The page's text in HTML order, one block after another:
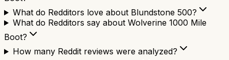
What do Redditors love about Blundstone 500?
What do Redditors say about Wolverine 1000 Mile
Boot?
How many Reddit reviews were analyzed?